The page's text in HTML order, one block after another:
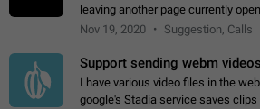
leaving another page currently open in the
on the attached video.
Nov 19, 2020 Suggestion, Calls
Support sending webm videos
I have various video files in the
google's Stadia service saves